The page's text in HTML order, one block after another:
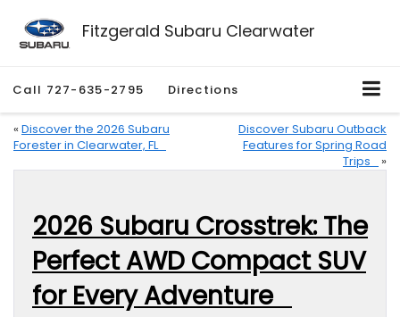
Fitzgerald Subaru Clearwater
Call 727-635-2795 Directions
« Discover the 2026 Subaru
Forester in Clearwater, FL
Discover Subaru Outback
Features for Spring Road
Trips
»
2026 Subaru Crosstrek: The
Perfect AWD Compact SUV
for Every Adventure